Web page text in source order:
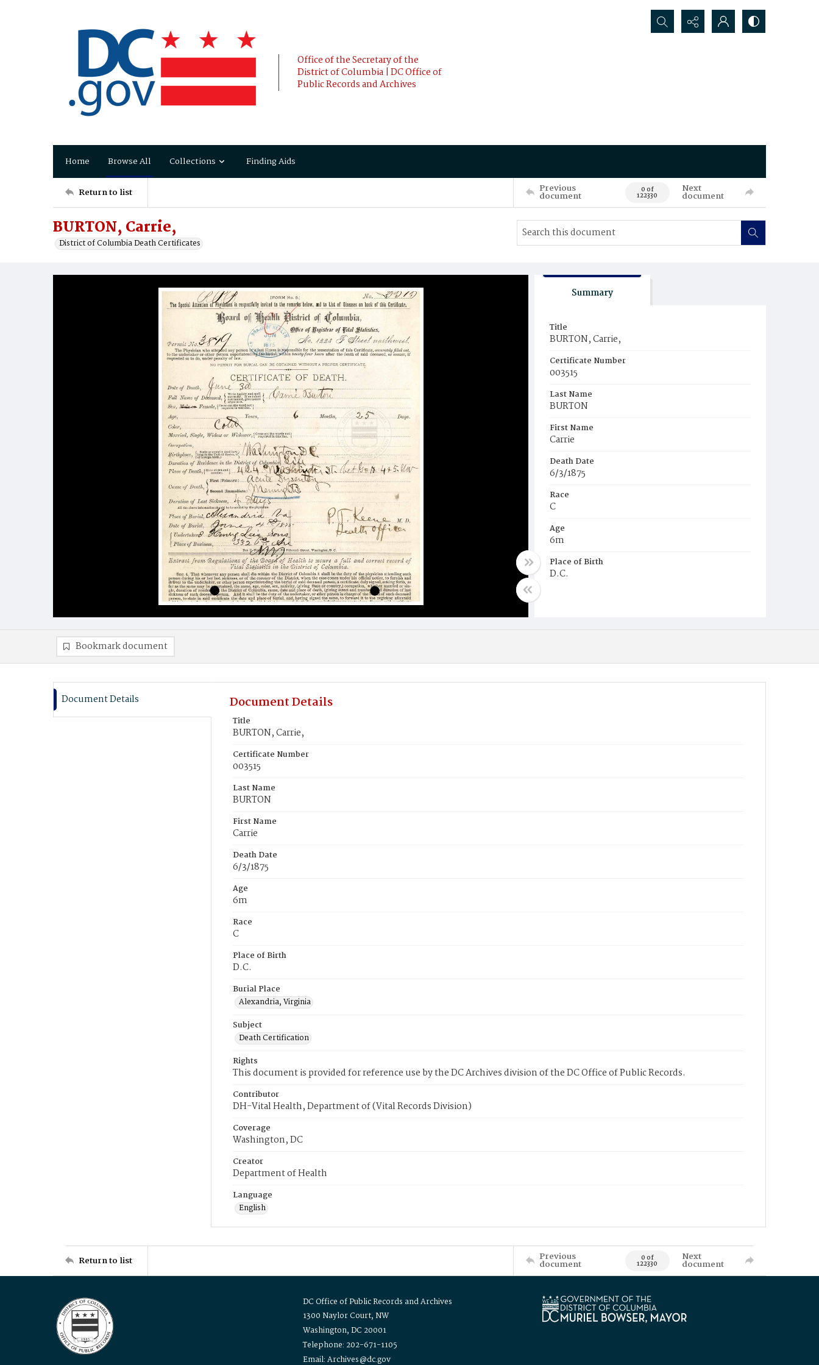
Office of the Secretary of the
District of Columbia | DC Office of
Public Records and Archives
Search...
Home Browse All Collections Finding Aids
Return to list Previous
document 0 of
122330
Next
document
BURTON, Carrie,
District of Columbia Death Certificates
Summary
Title
BURTON, Carrie,
Certificate Number
003515
Last Name
BURTON
First Name
Carrie
Death Date
6/3/1875
Race
C
Age
6m
Place of Birth
D.C.
Bookmark document
Document Details Document Details
Title
BURTON, Carrie,
Certificate Number
003515
Last Name
BURTON
First Name
Carrie
Death Date
6/3/1875
Age
6m
Race
C
Place of Birth
D.C.
Burial Place
Alexandria, Virginia
Subject
Death Certification
Rights
This document is provided for reference use by the DC Archives division of the DC Office of Public Records.
Contributor
DH-Vital Health, Department of (Vital Records Division)
Coverage
Washington, DC
Creator
Department of Health
Language
English
Return to list Previous
document 0 of
122330
Next
document
DC Office of Public Records and Archives
1300 Naylor Court, NW
Washington, DC 20001
Telephone: 202-671-1105
Email: Archives@dc.gov